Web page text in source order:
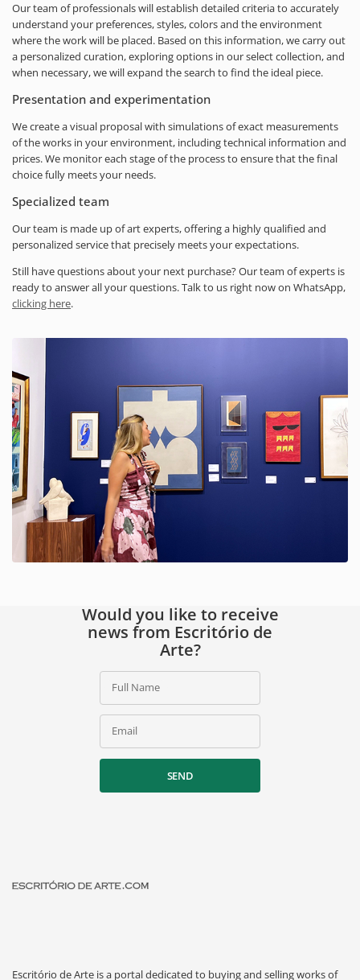
Our team of professionals will establish detailed criteria to accurately
understand your preferences, styles, colors and the environment
where the work will be placed. Based on this information, we carry out
a personalized curation, exploring options in our select collection, and
when necessary, we will expand the search to find the ideal piece.
Presentation and experimentation
We create a visual proposal with simulations of exact measurements
of the works in your environment, including technical information and
prices. We monitor each stage of the process to ensure that the final
choice fully meets your needs.
Specialized team
Our team is made up of art experts, offering a highly qualified and
personalized service that precisely meets your expectations.
Still have questions about your next purchase? Our team of experts is
ready to answer all your questions. Talk to us right now on WhatsApp,
clicking here.
Would you like to receive
news from Escritório de
Arte?
Full Name
Email
SEND
Escritório de Arte is a portal dedicated to buying and selling works of